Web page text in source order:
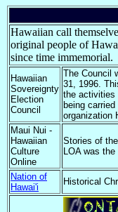
Hawaiian call
original people of
since time immemorial.
Hawaiian
Sovereignty
Election
Council
The Council
31, 1996.
the activities
being
organization
Maui Nui -
Hawaiian
Culture
Online
Stories of
LOA was
Nation of
Hawai'i
Historical